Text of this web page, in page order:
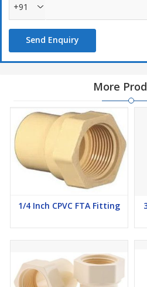
+91
Send Enquiry
More
1/4 Inch CPVC FTA Fitting